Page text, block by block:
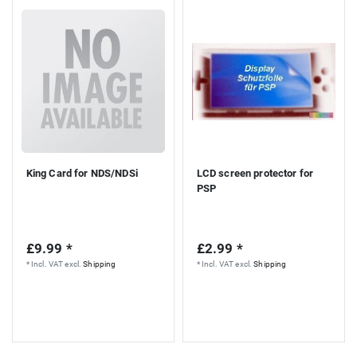
King Card for NDS/NDSi
£9.99 *
* Incl. VATexcl.Shipping
LCD screen protector for
PSP
£2.99 *
* Incl. VATexcl.Shipping